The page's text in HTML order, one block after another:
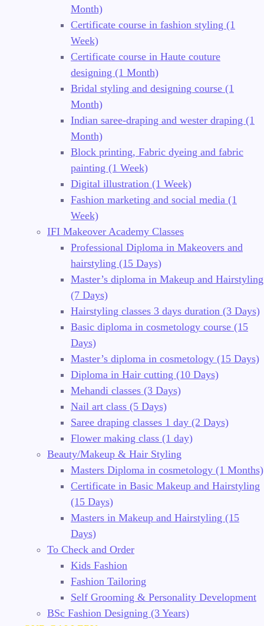
Month)
Certificate course in fashion styling (1
Week)
Certificate course in Haute couture
designing (1 Month)
Bridal styling and designing course (1
Month)
Indian saree-draping and wester draping (1
Month)
Block printing, Fabric dyeing and fabric
painting (1 Week)
Digital illustration (1 Week)
Fashion marketing and social media (1
Week)
IFI Makeover Academy Classes
Professional Diploma in Makeovers and
hairstyling (15 Days)
Master’s diploma in Makeup and Hairstyling
(7 Days)
Hairstyling classes 3 days duration (3 Days)
Basic diploma in cosmetology course (15
Days)
Master’s diploma in cosmetology (15 Days)
Diploma in Hair cutting (10 Days)
Mehandi classes (3 Days)
Nail art class (5 Days)
Saree draping classes 1 day (2 Days)
Flower making class (1 day)
Beauty/Makeup & Hair Styling
Masters Diploma in cosmetology (1 Months)
Certificate in Basic Makeup and Hairstyling
(15 Days)
Masters in Makeup and Hairstyling (15
Days)
To Check and Order
Kids Fashion
Fashion Tailoring
Self Grooming & Personality Development
BSc Fashion Designing (3 Years)